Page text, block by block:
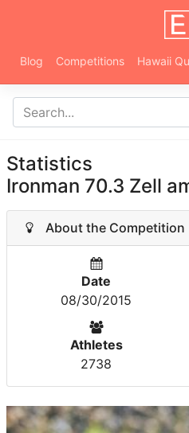
Blog Competitions Hawaii
Statistics
Ironman 70.3 Zell
About the Competition
Date
08/30/2015
Athletes
2738